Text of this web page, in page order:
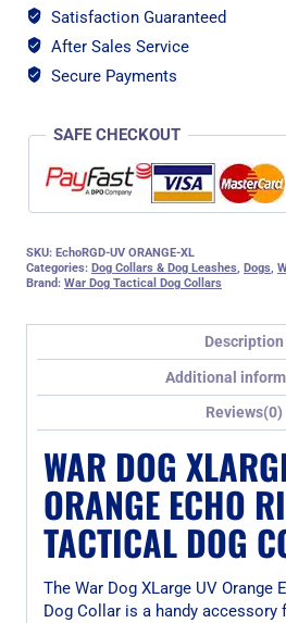
Collar
Satisfaction Guaranteed
After Sales Service
Secure Payments
SAFE CHECKOUT
SKU: EchoRGD-UV ORANGE-XL
Categories: Dog Collars & Dog Leashes Dogs
Brand: War Dog Tactical Dog Collars
Description
Additional
Reviews(0)
WAR DOG
ORANGE ECHO
TACTICAL DOG
The War Dog XLarge UV Orange
Dog Collar is a handy accessory